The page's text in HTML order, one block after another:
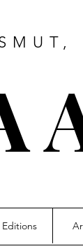
Editions